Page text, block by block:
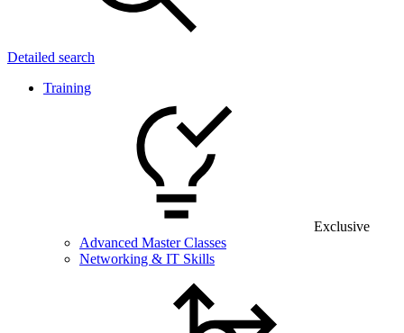
Detailed search
Training
Exclusive
Advanced Master Classes
Networking & IT Skills